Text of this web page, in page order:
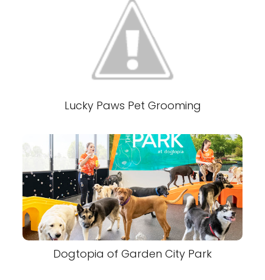
Lucky Paws Pet Grooming
Dogtopia of Garden City Park